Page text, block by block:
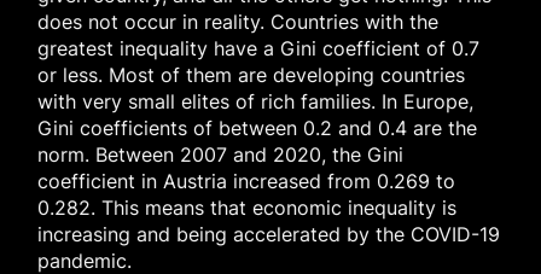
does not occur in reality. Countries with the
greatest inequality have a Gini coefficient of 0.7
or less. Most of them are developing countries
with very small elites of rich families. In Europe,
Gini coefficients of between 0.2 and 0.4 are the
norm. Between 2007 and 2020, the Gini
coefficient in Austria increased from 0.269 to
0.282. This means that economic inequality is
increasing and being accelerated by the COVID-19
pandemic.